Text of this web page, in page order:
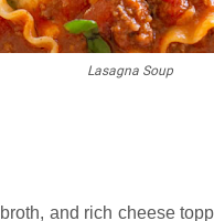
Lasagna Soup
and rich cheese